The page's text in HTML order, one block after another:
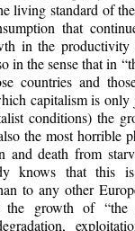
living standard of
that
in the productivity
in the sense that in
countries and
capitalism is only
conditions) the
the most horrible
and death from
knows that this
to any other
growth of “the